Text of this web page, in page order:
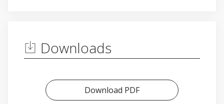
Downloads
Download PDF